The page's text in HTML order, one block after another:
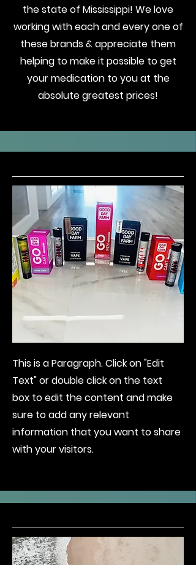
the state of Mississippi! We love
working with each and every one of
these brands & appreciate them
helping to make it possible to get
your medication to you at the
absolute greatest prices!
This is a Paragraph. Click on "Edit
Text" or double click on the text
box to edit the content and make
sure to add any relevant
information that you want to share
with your visitors.